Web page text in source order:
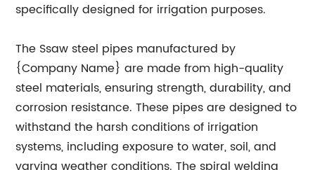
specifically designed for irrigation purposes.
The Ssaw steel pipes manufactured by
{Company Name} are made from high-quality
steel materials, ensuring strength, durability, and
corrosion resistance. These pipes are designed to
withstand the harsh conditions of irrigation
systems, including exposure to water, soil, and